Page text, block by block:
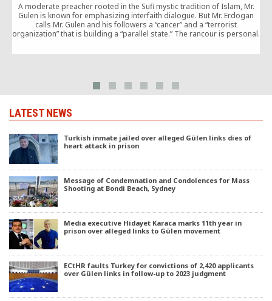
A moderate preacher rooted in the Sufi mystic tradition of Islam, Mr.
Gulen is known for emphasizing interfaith dialogue. But Mr. Erdogan
calls Mr. Gulen and his followers a “cancer” and a “terrorist
organization” that is building a “parallel state.” The rancour is personal.
LATEST NEWS
Turkish inmate jailed over alleged Gülen links dies of
heart attack in prison
Message of Condemnation and Condolences for Mass
Shooting at Bondi Beach, Sydney
Media executive Hidayet Karaca marks 11th year in
prison over alleged links to Gülen movement
ECtHR faults Turkey for convictions of 2,420 applicants
over Gülen links in follow-up to 2023 judgment